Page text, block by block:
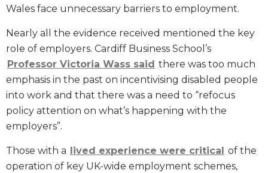
Wales face unnecessary barriers to employment.
Nearly all the evidence received mentioned the key
role of employers. Cardiff Business School’s
Professor Victoria Wass said there was too much
emphasis in the past on incentivising disabled people
into work and that there was a need to “refocus
policy attention on what’s happening with the
employers”.
Those with a lived experience were critical
of the
operation of key UK-wide employment schemes,